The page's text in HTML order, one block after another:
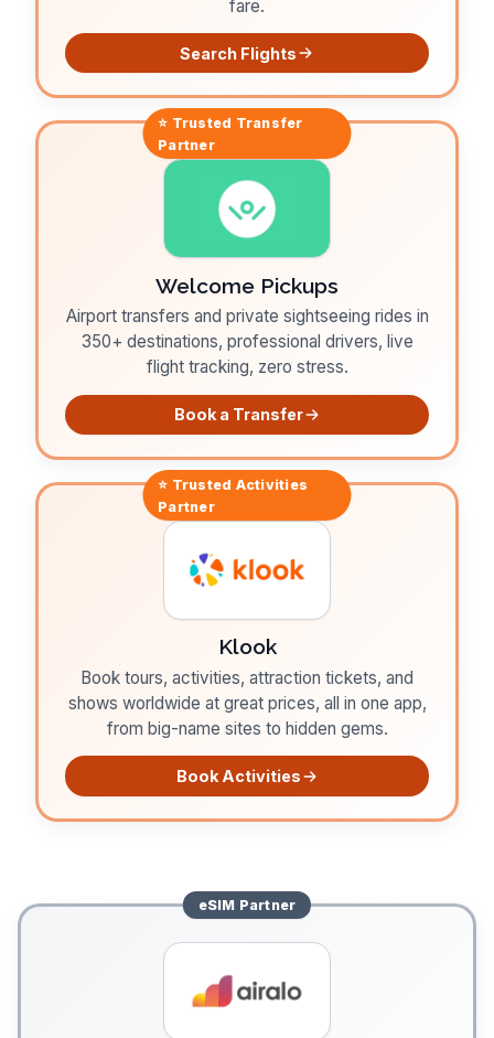
fare.
Search Flights
⭐ Trusted Transfer
Partner
Welcome Pickups
Airport transfers and private sightseeing rides in
350+ destinations, professional drivers, live
flight tracking, zero stress.
Book a Transfer
⭐ Trusted Activities
Partner
Klook
Book tours, activities, attraction tickets, and
shows worldwide at great prices, all in one app,
from big-name sites to hidden gems.
Book Activities
eSIM Partner